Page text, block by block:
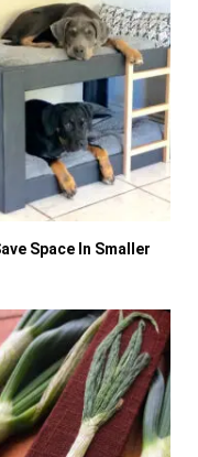
Space In Smaller